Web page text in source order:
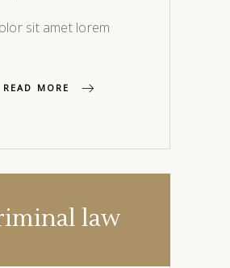
sit amet lorem
READ MORE
law